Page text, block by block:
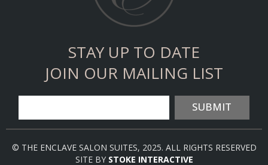
STAY UP TO DATE
JOIN OUR MAILING LIST
SUBMIT
© THE ENCLAVE SALON SUITES, 2025. ALL RIGHTS RESERVED
SITE BY STOKE INTERACTIVE